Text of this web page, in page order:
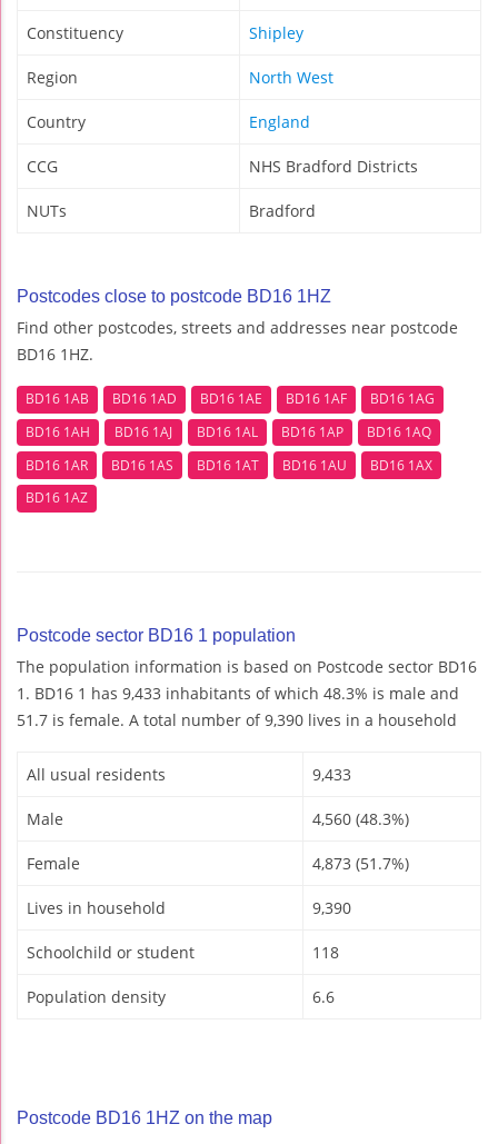
Constituency Shipley
Region North West
Country England
CCG NHS Bradford Districts
NUTs Bradford
Postcodes close to postcode BD16 1HZ
Find other postcodes, streets and addresses near postcode
BD16 1HZ.
BD16 1AB BD16 1AD BD16 1AE BD16 1AF
BD16 1AG
BD16 1AH
BD16 1AJ BD16 1AL BD16 1AP
BD16 1AQ
BD16 1AR
BD16 1AS BD16 1AT BD16 1AU
BD16 1AX
BD16 1AZ
Postcode sector BD16 1 population
The population information is based on Postcode sector BD16
1. BD16 1 has 9,433 inhabitants of which 48.3% is male and
51.7 is female. A total number of 9,390 lives in a household
All usual residents 9,433
Male 4,560 (48.3%)
Female 4,873 (51.7%)
Lives in household 9,390
Schoolchild or student 118
Population density 6.6
Postcode BD16 1HZ on the map